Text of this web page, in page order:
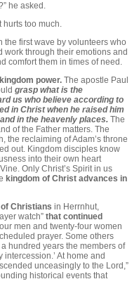
he asked.
hurts too much.
first wave by volunteers who
work through their emotions and
comfort them in times of need.
power. The apostle Paul
grasp what is the
us who believe according to
in Christ when he raised him
in the heavenly places. The
of the Father matters. The
the reclaiming of Adam’s throne
out. Kingdom disciples know
into their own heart
Only Christ’s Spirit in us
kingdom of Christ advances in
Christians in Herrnhut,
watch” that continued
men and twenty-four women
prayer. Some others
hundred years the members of
At home and
unceasingly to the Lord,”
historical events that